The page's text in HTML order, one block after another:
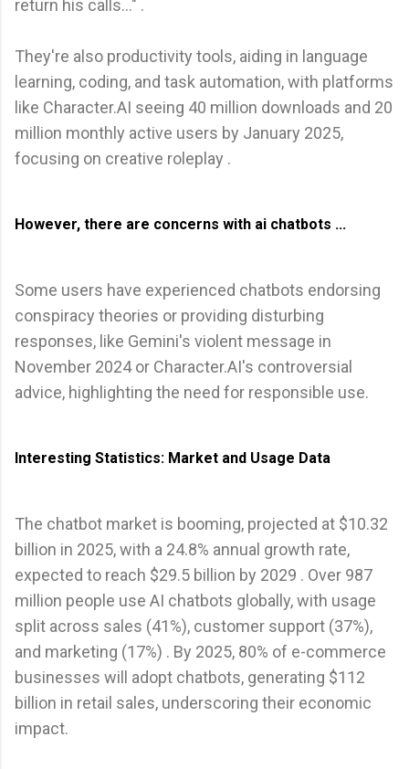
return his calls…" .
They're also productivity tools, aiding in language
learning, coding, and task automation, with platforms
like Character.AI seeing 40 million downloads and 20
million monthly active users by January 2025,
focusing on creative roleplay .
However, there are concerns with ai chatbots ...
Some users have experienced chatbots endorsing
conspiracy theories or providing disturbing
responses, like Gemini's violent message in
November 2024 or Character.AI's controversial
advice, highlighting the need for responsible use.
Interesting Statistics: Market and Usage Data
The chatbot market is booming, projected at $10.32
billion in 2025, with a 24.8% annual growth rate,
expected to reach $29.5 billion by 2029 . Over 987
million people use AI chatbots globally, with usage
split across sales (41%), customer support (37%),
and marketing (17%) . By 2025, 80% of e-commerce
businesses will adopt chatbots, generating $112
billion in retail sales, underscoring their economic
impact.